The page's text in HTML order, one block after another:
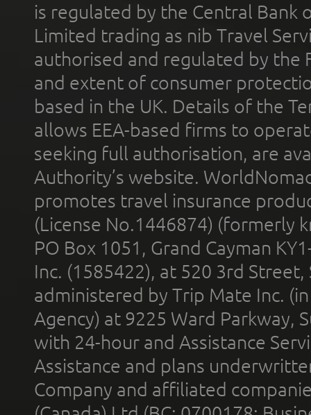
is regulated by the Central Bank
Limited trading as nib Travel
authorised and regulated by the
and extent of consumer
based in the UK. Details of the
allows EEA-based firms to
seeking full authorisation, are
Authority’s website.
promotes travel insurance
(License No.1446874) (formerly
PO Box 1051, Grand Cayman
Inc. (1585422), at 520 3rd
administered by Trip Mate Inc.
Agency) at 9225 Ward Parkway,
with 24-hour and Assistance
Assistance and plans
Company and affiliated